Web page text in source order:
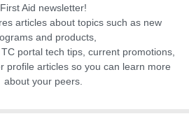
First Aid newsletter!
articles about topics such as new
and products,
portal tech tips, current promotions,
profile articles so you can learn more
about your peers.